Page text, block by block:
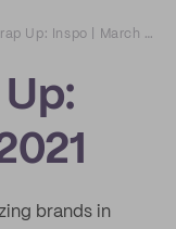
Monthly Wrap Up: Inspo | March 2021
brands in